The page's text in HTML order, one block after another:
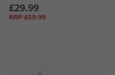
£29.99
RRP £59.99